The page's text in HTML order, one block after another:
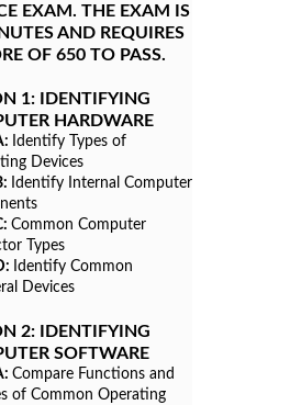
EXAM. THE EXAM IS
AND REQUIRES
OF 650 TO PASS.
1:
IDENTIFYING
HARDWARE
Identify Types of
Devices
Identify Internal Computer
Common Computer
Types
Identify Common
Devices
2:
IDENTIFYING
SOFTWARE
Compare Functions and
of Common Operating